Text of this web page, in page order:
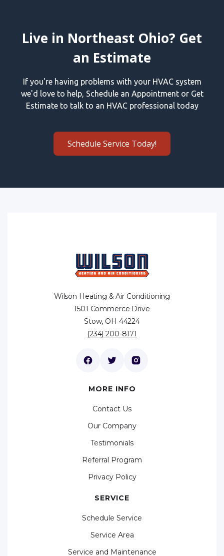
Live in Northeast Ohio? Get
an Estimate
If you're having problems with your HVAC system
we'd love to help, Schedule an Appointment or Get
Estimate to talk to an HVAC professional today
Schedule Service Today!
Wilson Heating & Air Conditioning
1501 Commerce Drive
Stow, OH 44224
(234) 200-8171
MORE INFO
Contact Us
Our Company
Testimonials
Referral Program
Privacy Policy
SERVICE
Schedule Service
Service Area
Service and Maintenance